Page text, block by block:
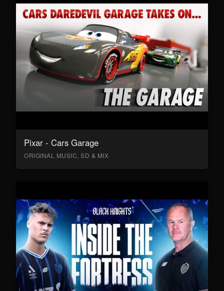
Pixar - Cars Garage
ORIGINAL MUSIC, SD & MIX